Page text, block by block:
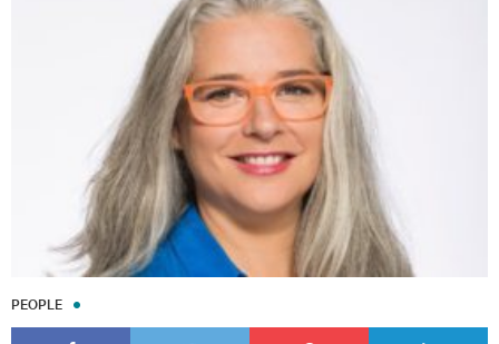
PEOPLE